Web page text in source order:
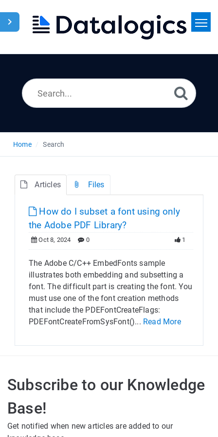
Home Search
Articles Files
How do I subset a font using only
the Adobe PDF Library?
Oct 8, 2024 0 1
The Adobe C/C++ EmbedFonts sample
illustrates both embedding and subsetting a
font. The difficult part is creating the font. You
must use one of the font creation methods
that include the PDEFontCreateFlags:
PDEFontCreateFromSysFont()... Read More
Subscribe to our Knowledge
Base!
Get notified when new articles are added to our